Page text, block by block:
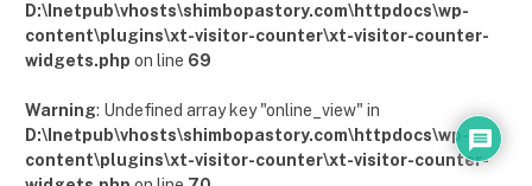
D:\Inetpub\vhosts\shimbopastory.com\httpdocs\wp-
content\plugins\xt-visitor-counter\xt-visitor-counter-
widgets.php on line 69
Warning: Undefined array key "online_view" in
D:\Inetpub\vhosts\shimbopastory.com\httpdocs\wp-
content\plugins\xt-visitor-counter\xt-visitor-counter-